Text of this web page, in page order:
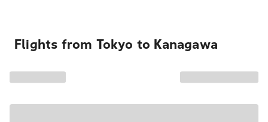
Flights from Tokyo to Kanagawa